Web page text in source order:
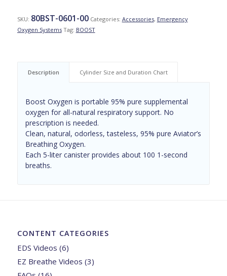
SKU: 80BST-0601-00 Categories: Accessories, Emergency
Oxygen Systems Tag: BOOST
Description Cylinder Size and Duration Chart
Boost Oxygen is portable 95% pure supplemental
oxygen for all-natural respiratory support. No
prescription is needed.
Clean, natural, odorless, tasteless, 95% pure Aviator’s
Breathing Oxygen.
Each 5-liter canister provides about 100 1-second
breaths.
CONTENT CATEGORIES
EDS Videos (6)
EZ Breathe Videos (3)